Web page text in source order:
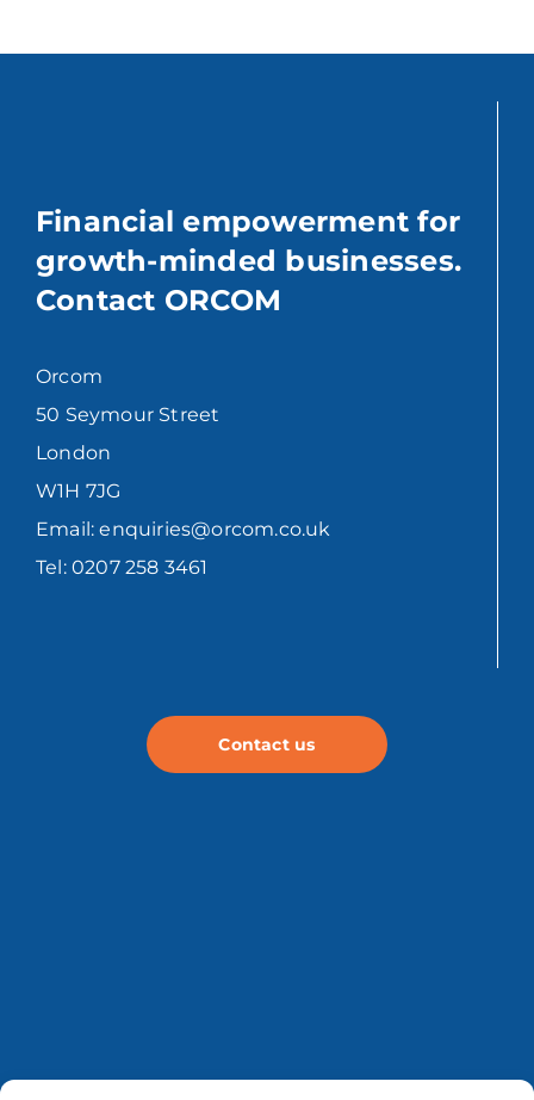
Financial empowerment for
growth-minded businesses.
Contact ORCOM
Orcom
50 Seymour Street
London
W1H 7JG
Email: enquiries@orcom.co.uk
Tel: 0207 258 3461
Contact us